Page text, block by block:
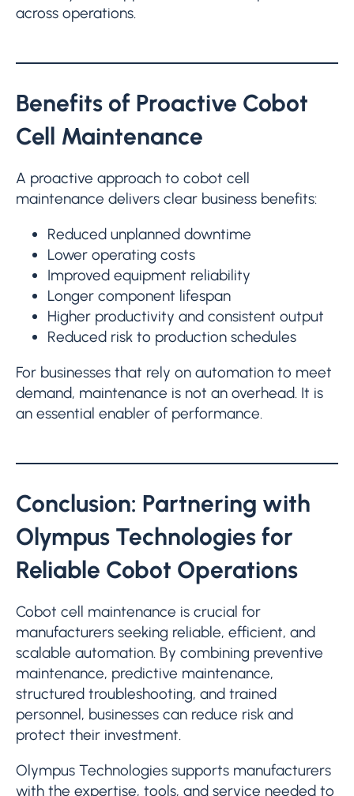
across operations.
Benefits of Proactive Cobot
Cell Maintenance
A proactive approach to cobot cell
maintenance delivers clear business benefits:
Reduced unplanned downtime
Lower operating costs
Improved equipment reliability
Longer component lifespan
Higher productivity and consistent output
Reduced risk to production schedules
For businesses that rely on automation to meet
demand, maintenance is not an overhead. It is
an essential enabler of performance.
Conclusion: Partnering with
Olympus Technologies for
Reliable Cobot Operations
Cobot cell maintenance is crucial for
manufacturers seeking reliable, efficient, and
scalable automation. By combining preventive
maintenance, predictive maintenance,
structured troubleshooting, and trained
personnel, businesses can reduce risk and
protect their investment.
Olympus Technologies supports manufacturers
with the expertise, tools, and service needed to